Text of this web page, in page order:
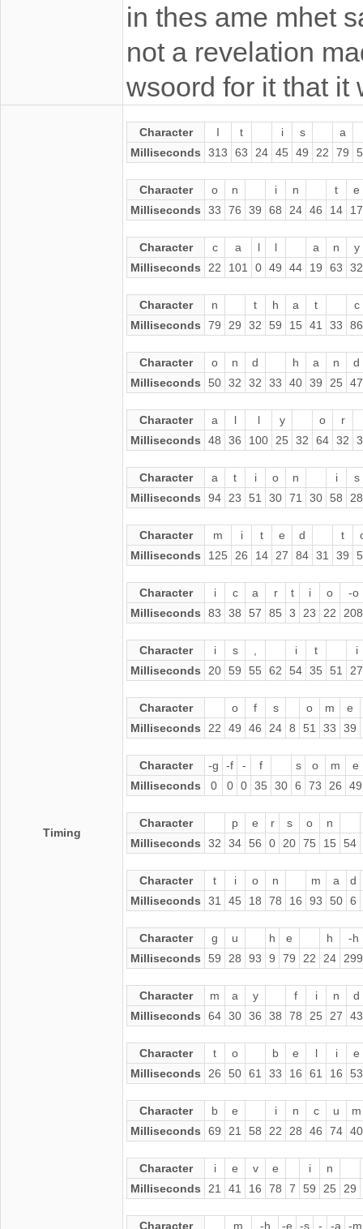
in thes ame mhet
not a revelation
wsoord for it that it
Timing
Character I t i s
a
Milliseconds
313 63 24 45 49 22 79
Character o n i n t
e
Milliseconds
33 76 39 68 24 46 14 17
Character c a l l a n
y
Milliseconds
22 101 0 49 44 19 63 32
Character n t h a t
c
Milliseconds
79 29 32 59 15 41 33 86
Character o n d h a n
d
Milliseconds
50 32 32 33 40 39 25 47
Character a l l y o
r
Milliseconds
48 36 100 25 32 64 32
Character a t i o n i
s
Milliseconds
94 23 51 30 71 30 58 28
Character m i t e d t
Milliseconds
125 26 14 27 84 31 39
Character i c a r t i o
-o
Milliseconds
83 38 57 85 3 23 22 208
Character i s i t
i
Milliseconds
20 59 55 62 54 35 51 27
Character o f s o m
e
Milliseconds
22 49 46 24 8 51 33 39
Character -g -f - f s o m
e
Milliseconds
0 0 0 35 30 6 73 26 49
Character p e r s o
n
Milliseconds
32 34 56 0 20 75 15 54
Character t i o n m a
d
Milliseconds
31 45 18 78 16 93 50 6
Character g u h e h
-h
Milliseconds
59 28 93 9 79 22 24 299
Character m a y f i n
d
Milliseconds
64 30 36 38 78 25 27 43
Character t o b e l i
e
Milliseconds
26 50 61 33 16 61 16 53
Character b e i n c u
m
Milliseconds
69 21 58 22 28 46 74 40
Character i e v e i
n
Milliseconds
21 41 16 78 7 59 25 29
Character m -h -e -s - -a -m